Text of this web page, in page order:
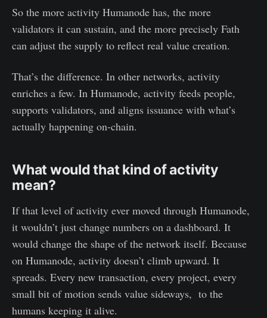
So the more activity Humanode has, the more
validators it can sustain, and the more precisely Fath
can adjust the supply to reflect real value creation.
That’s the difference. In other networks, activity
enriches a few. In Humanode, activity feeds people,
supports validators, and aligns issuance with what’s
actually happening on-chain.
What would that kind of activity
mean?
If that level of activity ever moved through Humanode,
it wouldn’t just change numbers on a dashboard. It
would change the shape of the network itself. Because
on Humanode, activity doesn’t climb upward. It
spreads. Every new transaction, every project, every
small bit of motion sends value sideways, to the
humans keeping it alive.